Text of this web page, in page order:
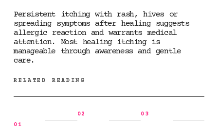
Persistent itching with rash, hives or
spreading symptoms after healing suggests
allergic reaction and warrants medical
attention. Most healing itching is
manageable through awareness and gentle
care.
RELATED READING
01
02 03